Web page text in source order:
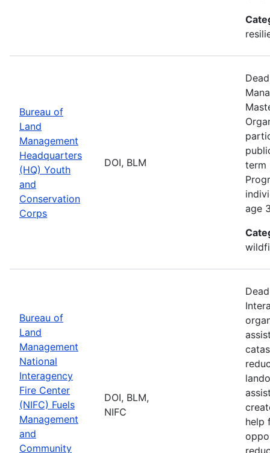
Bureau of
Land
Management
Headquarters
(HQ) Youth
and
Conservation
Corps
DOI, BLM
term
age
Bureau of
Land
Management
National
Interagency
Fire Center
(NIFC) Fuels
Management
and
Community
DOI, BLM,
NIFC
help